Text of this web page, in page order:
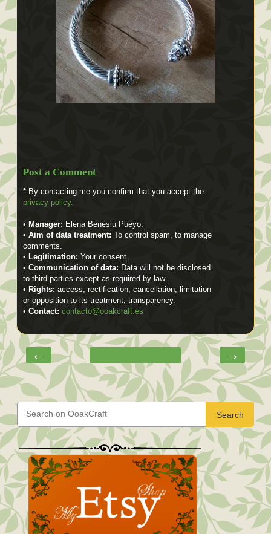
Post a Comment
* By contacting me you confirm that you accept the
privacy policy.
• Manager: Elena Benesiu Pueyo.
• Aim of data treatment: To control spam, to manage
comments.
• Legitimation: Your consent.
• Communication of data: Data will not be disclosed
to third parties except as required by law.
• Rights: access, rectification, cancellation, limitation
or opposition to its treatment, transparency.
• Contact: contacto@ooakcraft.es
← →
Search